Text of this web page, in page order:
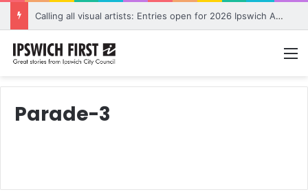
Calling all visual artists: Entries open for 2026 Ipswich Art Awards
Parade-3